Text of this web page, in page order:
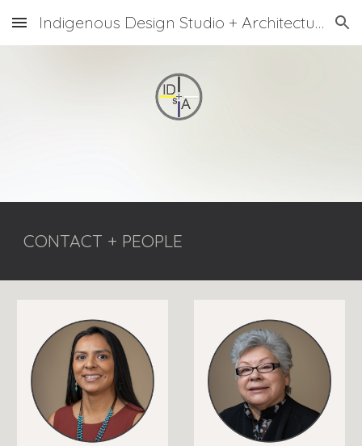
Skip to main content Skip to navigation
Indigenous Design Studio + Architecture
CONTACT + PEOPLE